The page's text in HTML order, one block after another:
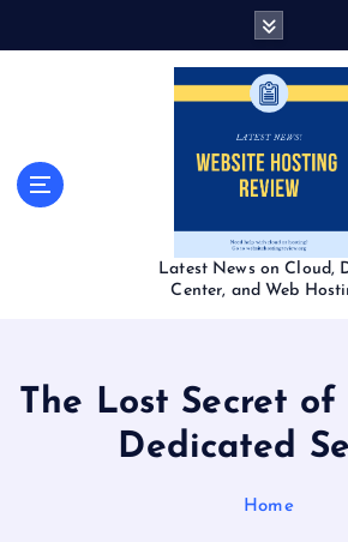
Latest News on Cloud,
Center, and Web
The Lost Secret
Dedicated
Home